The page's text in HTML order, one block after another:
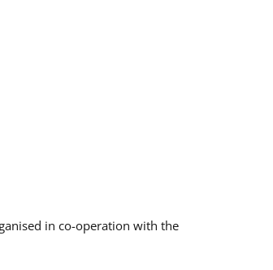
in co-operation with the